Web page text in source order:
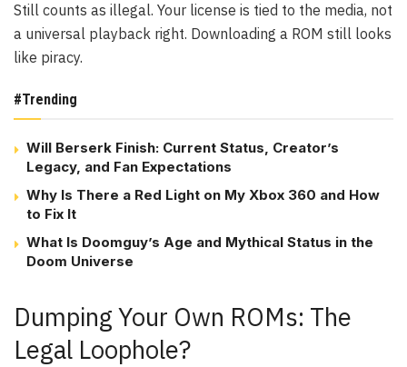
Still counts as illegal. Your license is tied to the media, not
a universal playback right. Downloading a ROM still looks
like piracy.
#Trending
Will Berserk Finish: Current Status, Creator’s
Legacy, and Fan Expectations
Why Is There a Red Light on My Xbox 360 and How
to Fix It
What Is Doomguy’s Age and Mythical Status in the
Doom Universe
Dumping Your Own ROMs: The
Legal Loophole?